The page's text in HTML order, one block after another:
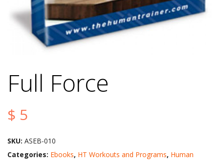
Full Force
$ 5
SKU: ASEB-010
Categories: Ebooks, HT Workouts and Programs, Human